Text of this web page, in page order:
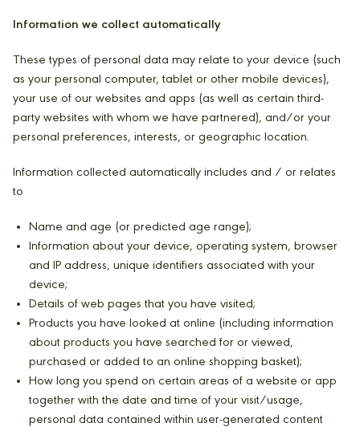
Information we collect automatically
These types of personal data may relate to your device (such
as your personal computer, tablet or other mobile devices),
your use of our websites and apps (as well as certain third-
party websites with whom we have partnered), and/or your
personal preferences, interests, or geographic location.
Information collected automatically includes and / or relates
to
Name and age (or predicted age range);
Information about your device, operating system, browser
and IP address, unique identifiers associated with your
device;
Details of web pages that you have visited;
Products you have looked at online (including information
about products you have searched for or viewed,
purchased or added to an online shopping basket);
How long you spend on certain areas of a website or app
together with the date and time of your visit/usage,
personal data contained within user-generated content